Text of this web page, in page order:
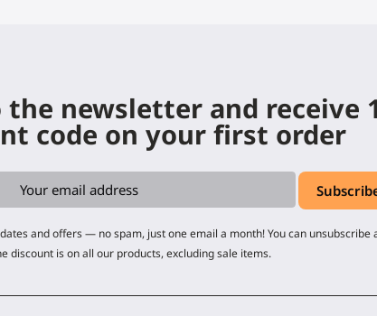
the newsletter and receive
code on your first order
and offers — no spam, just one email a month! You can unsubscribe
discount is on all our products, excluding sale items.